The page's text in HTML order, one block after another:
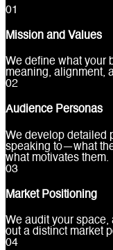
01
Mission and Values
We define what your
meaning, alignment,
02
Audience Personas
We develop detailed
speaking to—what
what motivates them.
03
Market Positioning
We audit your
out a distinct market
04